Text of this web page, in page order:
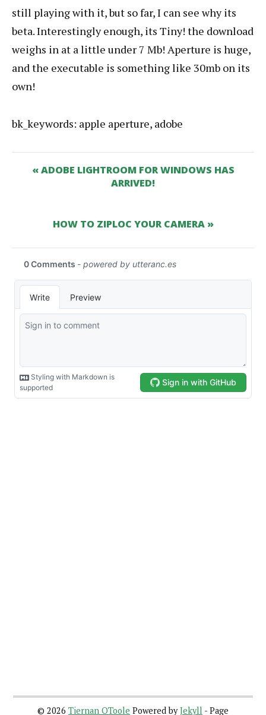
still playing with it, but so far, I can see why its
beta. Interestingly enough, its Tiny! the download
weighs in at a little under 7 Mb! Aperture is huge,
and the executable is something like 30mb on its
own!
bk_keywords: apple aperture, adobe
« ADOBE LIGHTROOM FOR WINDOWS HAS
ARRIVED!
HOW TO ZIPLOC YOUR CAMERA »
© 2026 Tiernan OToole Powered byJekyll - Page